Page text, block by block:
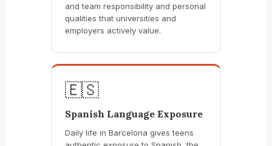
and team responsibility and personal
qualities that universities and
employers actively value.
🇪🇸
Spanish Language Exposure
Daily life in Barcelona gives teens